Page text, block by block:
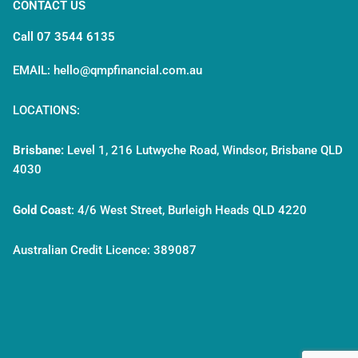
CONTACT US
Call 07 3544 6135
EMAIL: hello@qmpfinancial.com.au
LOCATIONS:
Brisbane: Level 1, 216 Lutwyche Road, Windsor, Brisbane QLD
4030
Gold Coast: 4/6 West Street, Burleigh Heads QLD 4220
Australian Credit Licence: 389087